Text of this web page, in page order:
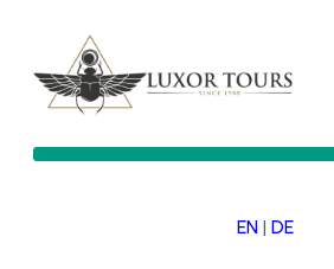
EN | DE